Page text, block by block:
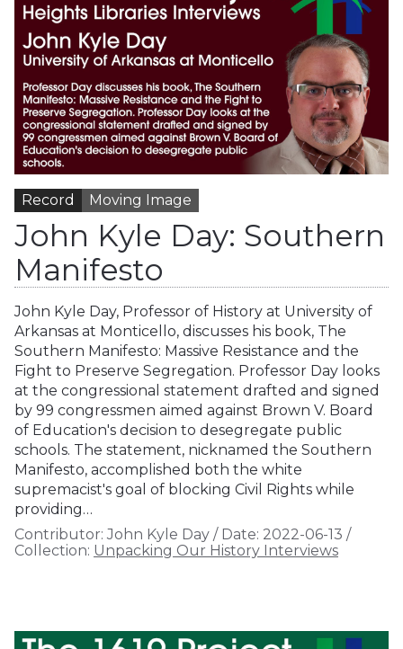
Record Moving Image
John Kyle Day: Southern
Manifesto
John Kyle Day, Professor of History at University of
Arkansas at Monticello, discusses his book, The
Southern Manifesto: Massive Resistance and the
Fight to Preserve Segregation. Professor Day looks
at the congressional statement drafted and signed
by 99 congressmen aimed against Brown V. Board
of Education's decision to desegregate public
schools. The statement, nicknamed the Southern
Manifesto, accomplished both the white
supremacist's goal of blocking Civil Rights while
providing…
Contributor: John Kyle Day / Date: 2022-06-13 /
Collection: Unpacking Our History Interviews